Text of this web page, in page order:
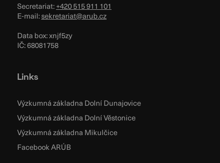
Secretariat:+420 515 911 101
E-mail:sekretariat@arub.cz
Data box: xnjf5zy
IČ: 68081758
Links
Výzkumná základna Dolní Dunajovice
Výzkumná základna Dolní Věstonice
Výzkumná základna Mikulčice
Facebook ARÚB